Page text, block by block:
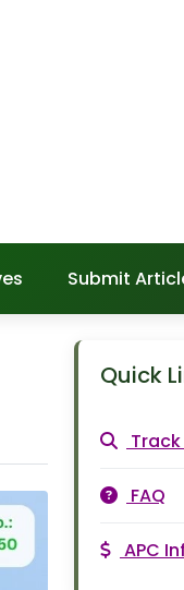
Submit
Quick
FAQ
APC